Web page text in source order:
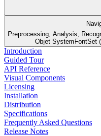
Preprocessing, Analysis,
Objet SystemFontSet
Introduction
Guided Tour
API Reference
Visual Components
Licensing
Installation
Distribution
Specifications
Frequently Asked Questions
Release Notes